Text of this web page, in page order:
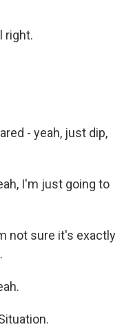
right.
- yeah, just dip,
I'm just going to
not sure it's exactly